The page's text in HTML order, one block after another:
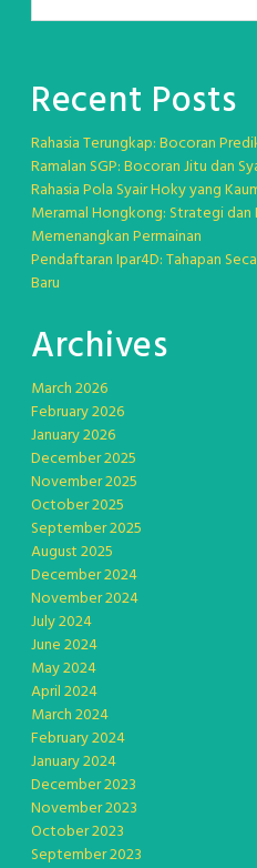
Recent Posts
Rahasia Terungkap: Bocoran
Ramalan SGP: Bocoran Jitu dan
Rahasia Pola Syair Hoky yang
Meramal Hongkong: Strategi
Memenangkan Permainan
Pendaftaran Ipar4D: Tahapan
Baru
Archives
March 2026
February 2026
January 2026
December 2025
November 2025
October 2025
September 2025
August 2025
December 2024
November 2024
July 2024
June 2024
May 2024
April 2024
March 2024
February 2024
January 2024
December 2023
November 2023
October 2023
September 2023